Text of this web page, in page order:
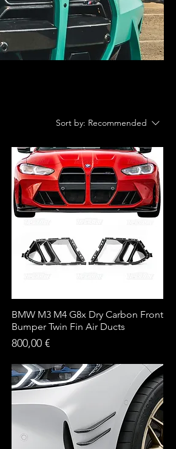
Sort by: Recommended
BMW M3 M4 G8x Dry Carbon Front
Bumper Twin Fin Air Ducts
Price
800,00 €